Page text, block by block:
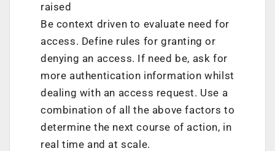
raised
Be context driven to evaluate need for
access. Define rules for granting or
denying an access. If need be, ask for
more authentication information whilst
dealing with an access request. Use a
combination of all the above factors to
determine the next course of action, in
real time and at scale.